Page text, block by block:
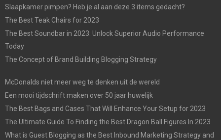
Slaapkamer pimpen? Heb je al aan deze 3 items gedacht?
The Best Teak Chairs for 2023
The Best Soundbar in 2023: Unlock Superior Audio Performance
Today
The Concept of Brand Building Blogging Strategy
McDonalds niet meer weg te denken uit de wereld
Een mooi tijdschrift maken over 50 jaar huwelijk
The Best Bags and Cases That Will Enhance Your Setup for 2023
The Ultimate Guide To Finding the Best Dragon Ball Figures In 2023
What is Guest Blogging as the Best Inbound Marketing Strategy and